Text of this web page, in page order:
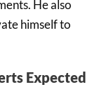
He also
himself to
Expected